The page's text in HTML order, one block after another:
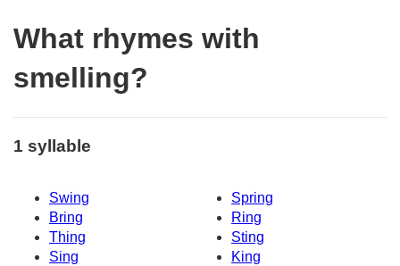
What rhymes with
smelling?
1 syllable
Swing
Spring
Bring
Ring
Thing
Sting
Sing
King